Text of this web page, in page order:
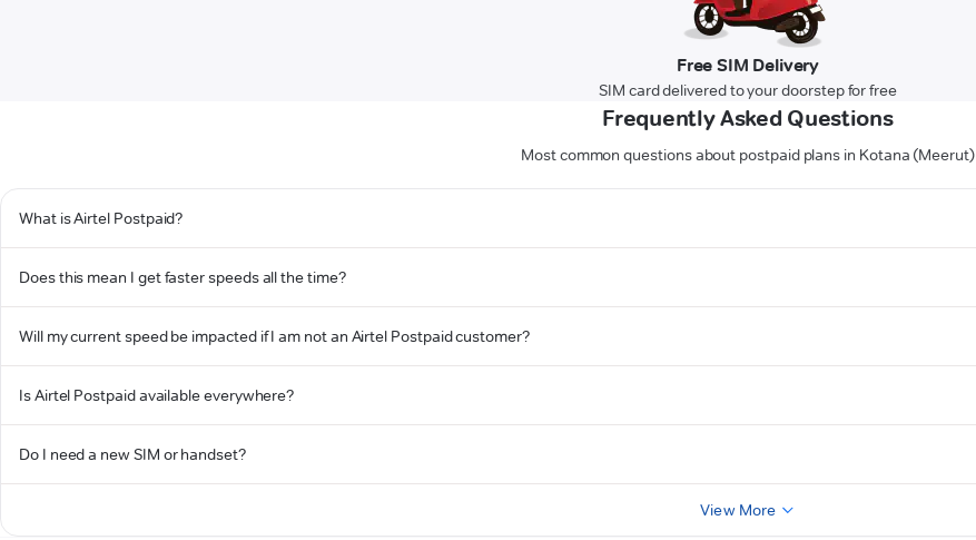
Free SIM Delivery
SIM card delivered to your doorstep for free
Frequently Asked Questions
Most common questions about postpaid plans in Kotana (Meerut)
What is Airtel Postpaid?
Does this mean I get faster speeds all the time?
Will my current speed be impacted if I am not an Airtel Postpaid customer?
Is Airtel Postpaid available everywhere?
Do I need a new SIM or handset?
View More